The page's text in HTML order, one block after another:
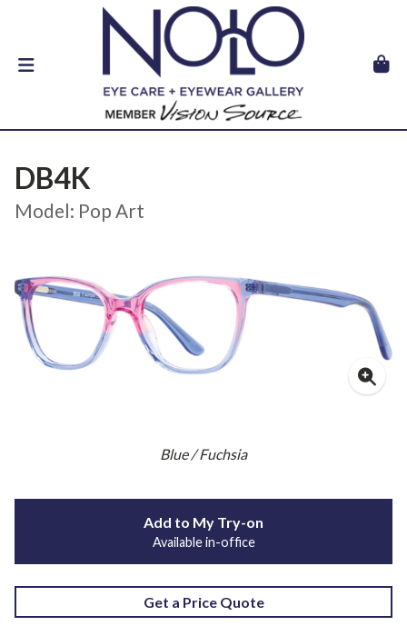
DB4K
Model: Pop Art
Blue / Fuchsia
Add to My Try-on
Available in-office
Get a Price Quote